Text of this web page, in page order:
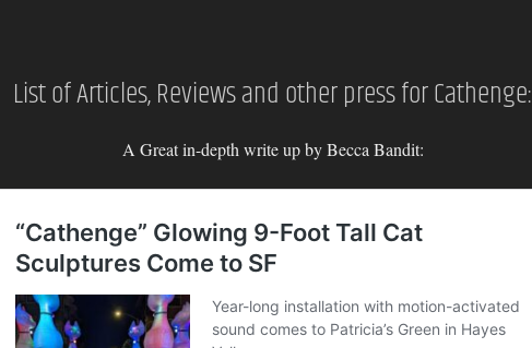
List of Articles, Reviews and other press for Cathenge:
A Great in-depth write up by Becca Bandit: